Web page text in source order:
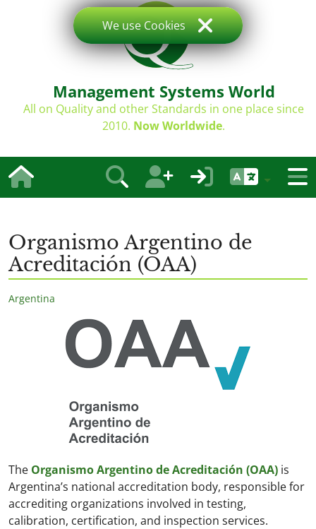
Management Systems World
All on Quality and other Standards in one place since
2010. Now Worldwide.
Organismo Argentino de
Acreditación (OAA)
Argentina
The Organismo Argentino de Acreditación (OAA) is
Argentina’s national accreditation body, responsible for
accrediting organizations involved in testing,
calibration, certification, and inspection services.
We use Cookies